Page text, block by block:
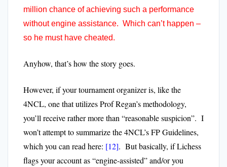
million chance of achieving such a performance
without engine assistance. Which can’t happen –
so he must have cheated.
Anyhow, that’s how the story goes.
However, if your tournament organizer is, like the
4NCL, one that utilizes Prof Regan’s methodology,
you’ll receive rather more than “reasonable suspicion”. I
won’t attempt to summarize the 4NCL’s FP Guidelines,
which you can read here: [12]. But basically, if Lichess
flags your account as “engine-assisted” and/or you